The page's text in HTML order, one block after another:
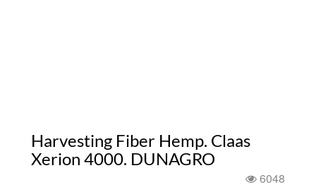
Harvesting Fiber Hemp. Claas
Xerion 4000. DUNAGRO
6048